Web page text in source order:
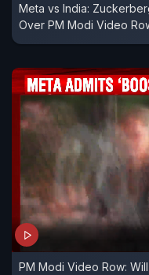
Meta vs India:
Over PM Modi Video
PM Modi Video Row: